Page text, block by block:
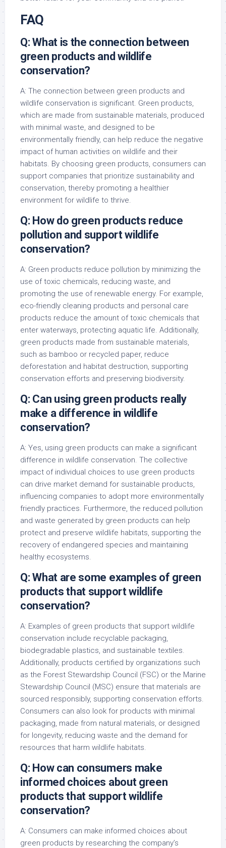
FAQ
Q: What is the connection between
green products and wildlife
conservation?
A: The connection between green products and
wildlife conservation is significant. Green products,
which are made from sustainable materials, produced
with minimal waste, and designed to be
environmentally friendly, can help reduce the negative
impact of human activities on wildlife and their
habitats. By choosing green products, consumers can
support companies that prioritize sustainability and
conservation, thereby promoting a healthier
environment for wildlife to thrive.
Q: How do green products reduce
pollution and support wildlife
conservation?
A: Green products reduce pollution by minimizing the
use of toxic chemicals, reducing waste, and
promoting the use of renewable energy. For example,
eco-friendly cleaning products and personal care
products reduce the amount of toxic chemicals that
enter waterways, protecting aquatic life. Additionally,
green products made from sustainable materials,
such as bamboo or recycled paper, reduce
deforestation and habitat destruction, supporting
conservation efforts and preserving biodiversity.
Q: Can using green products really
make a difference in wildlife
conservation?
A: Yes, using green products can make a significant
difference in wildlife conservation. The collective
impact of individual choices to use green products
can drive market demand for sustainable products,
influencing companies to adopt more environmentally
friendly practices. Furthermore, the reduced pollution
and waste generated by green products can help
protect and preserve wildlife habitats, supporting the
recovery of endangered species and maintaining
healthy ecosystems.
Q: What are some examples of green
products that support wildlife
conservation?
A: Examples of green products that support wildlife
conservation include recyclable packaging,
biodegradable plastics, and sustainable textiles.
Additionally, products certified by organizations such
as the Forest Stewardship Council (FSC) or the Marine
Stewardship Council (MSC) ensure that materials are
sourced responsibly, supporting conservation efforts.
Consumers can also look for products with minimal
packaging, made from natural materials, or designed
for longevity, reducing waste and the demand for
resources that harm wildlife habitats.
Q: How can consumers make
informed choices about green
products that support wildlife
conservation?
A: Consumers can make informed choices about
green products by researching the company’s